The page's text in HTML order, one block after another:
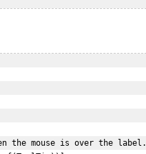
the mouse is over the label.